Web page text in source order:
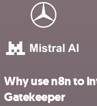
Why use n8n to
Gatekeeper